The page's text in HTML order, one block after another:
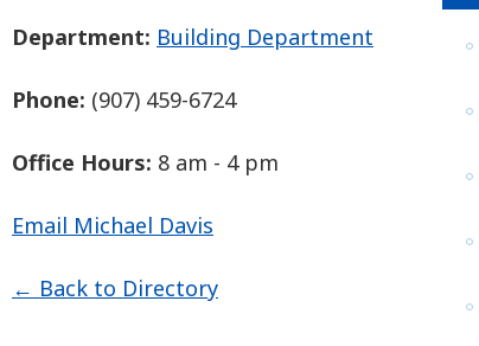
Department: Building Department
Phone: (907) 459-6724
Office Hours: 8 am - 4 pm
Email Michael Davis
← Back to Directory